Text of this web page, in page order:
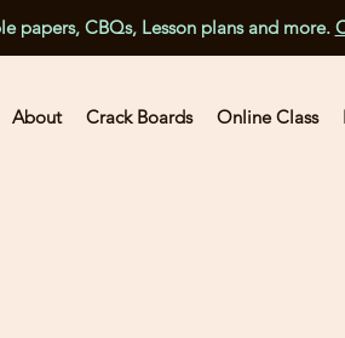
papers, CBQs, Lesson plans and more.
About Crack Boards Online Class